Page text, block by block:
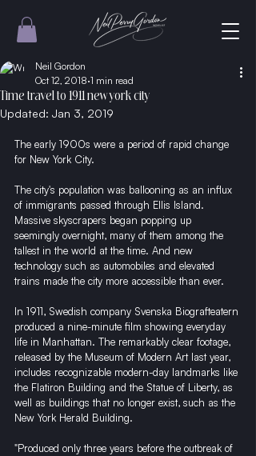
Time travel to 1911 new york city
Neil Gordon
Oct 12, 2018 1 min read
Updated: Jan 3, 2019
The early 1900s were a period of rapid change
for New York City.
The city's population was ballooning as an influx
of immigrants passed through Ellis Island.
Massive skyscrapers began popping up
seemingly overnight, many of them among the
tallest in the world at the time. And new
technology such as automobiles and elevated
trains made the city more accessible than ever.
In 1911, Swedish company Svenska Biografteatern
produced a nine-minute film showing everyday
life in Manhattan. The remarkably clear footage,
released by the Museum of Modern Art last year,
includes recognizable modern-day landmarks like
the Flatiron Building and the Statue of Liberty, as
well as buildings that no longer exist, such as the
New York Herald Building.
"Produced only three years before the outbreak of